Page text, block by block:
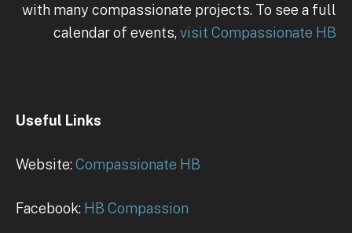
with many compassionate projects. To see a full
calendar of events, visit Compassionate HB
Useful Links
Website:Compassionate HB
Facebook: HB Compassion